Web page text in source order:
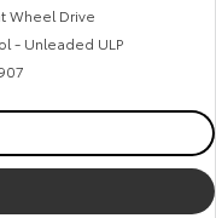
Wheel Drive
- Unleaded ULP